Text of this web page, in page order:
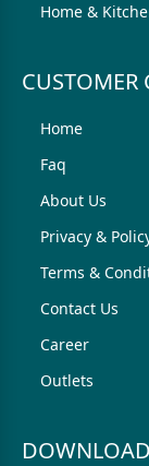
Home &
CUSTOMER
Home
Faq
About Us
Privacy &
Terms &
Contact Us
Career
Outlets